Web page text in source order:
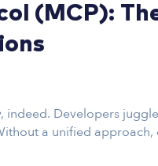
(MCP):
indeed. Developers
a unified